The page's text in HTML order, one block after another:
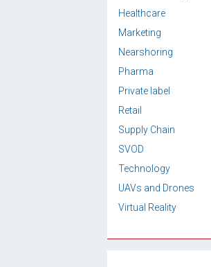
Healthcare
Marketing
Nearshoring
Pharma
Private label
Retail
Supply Chain
SVOD
Technology
UAVs and Drones
Virtual Reality